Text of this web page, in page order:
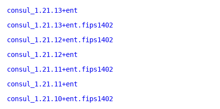
consul_1.21.13+ent
consul_1.21.13+ent.fips1402
consul_1.21.12+ent.fips1402
consul_1.21.12+ent
consul_1.21.11+ent.fips1402
consul_1.21.11+ent
consul_1.21.10+ent.fips1402